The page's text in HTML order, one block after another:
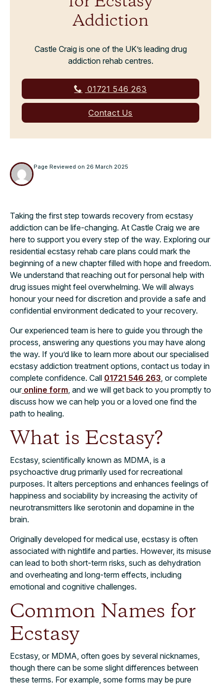
Addiction
Castle Craig is one of the UK’s leading drug
addiction rehab centres.
01721 546 263
Contact Us
Page Reviewed on 26 March 2025
Taking the first step towards recovery from ecstasy
addiction can be life-changing. At Castle Craig we are
here to support you every step of the way. Exploring our
residential ecstasy rehab care plans could mark the
beginning of a new chapter filled with hope and freedom.
We understand that reaching out for personal help with
drug issues might feel overwhelming. We will always
honour your need for discretion and provide a safe and
confidential environment dedicated to your recovery.
Our experienced team is here to guide you through the
process, answering any questions you may have along
the way. If you’d like to learn more about our specialised
ecstasy addiction treatment options, contact us today in
complete confidence. Call 01721 546 263 , or complete
ouronline form , and we will get back to you promptly to
discuss how we can help you or a loved one find the
path to healing.
What is Ecstasy?
Ecstasy, scientifically known as MDMA, is a
psychoactive drug primarily used for recreational
purposes. It alters perceptions and enhances feelings of
happiness and sociability by increasing the activity of
neurotransmitters like serotonin and dopamine in the
brain.
Originally developed for medical use, ecstasy is often
associated with nightlife and parties. However, its misuse
can lead to both short-term risks, such as dehydration
and overheating and long-term effects, including
emotional and cognitive challenges.
Common Names for
Ecstasy
Ecstasy, or MDMA, often goes by several nicknames,
though there can be some slight differences between
these terms. For example, some forms may be pure